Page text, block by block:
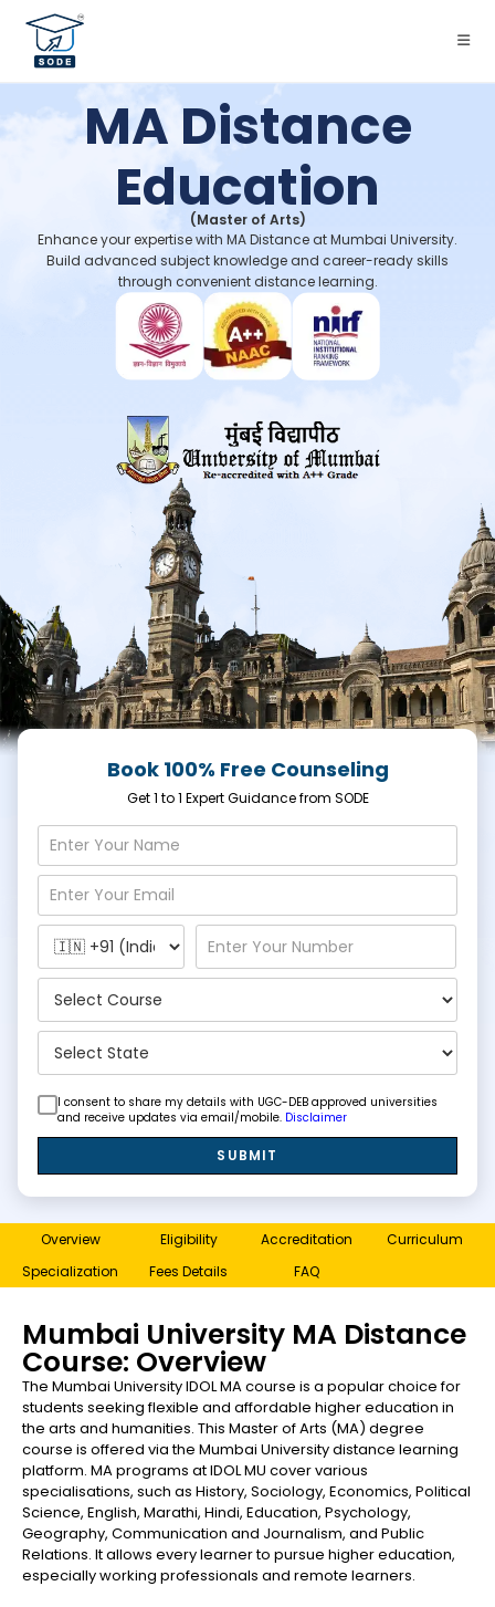
MA Distance
Education
(Master of Arts)
Enhance your expertise with MA Distance at Mumbai University.
Build advanced subject knowledge and career-ready skills
through convenient distance learning.
Book 100% Free Counseling
Get 1 to 1 Expert Guidance from SODE
I consent to share my details with UGC-DEB approved universities
and receive updates via email/mobile. Disclaimer
SUBMIT
Overview Eligibility Accreditation
Curriculum
Specialization
Fees Details FAQ
Mumbai University MA Distance
Course: Overview
The Mumbai University IDOL MA course is a popular choice for
students seeking flexible and affordable higher education in
the arts and humanities. This Master of Arts (MA) degree
course is offered via the Mumbai University distance learning
platform. MA programs at IDOL MU cover various
specialisations, such as History, Sociology, Economics, Political
Science, English, Marathi, Hindi, Education, Psychology,
Geography, Communication and Journalism, and Public
Relations. It allows every learner to pursue higher education,
especially working professionals and remote learners.